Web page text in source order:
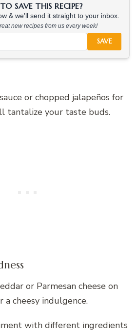
SAVE THIS RECIPE?
& we'll send it straight to your inbox.
new recipes from us every week!
SAVE
or chopped jalapeños for
tantalize your taste buds.
or Parmesan cheese on
cheesy indulgence.
with different ingredients